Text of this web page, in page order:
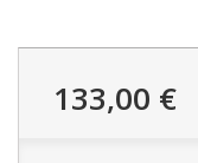
133,00 €